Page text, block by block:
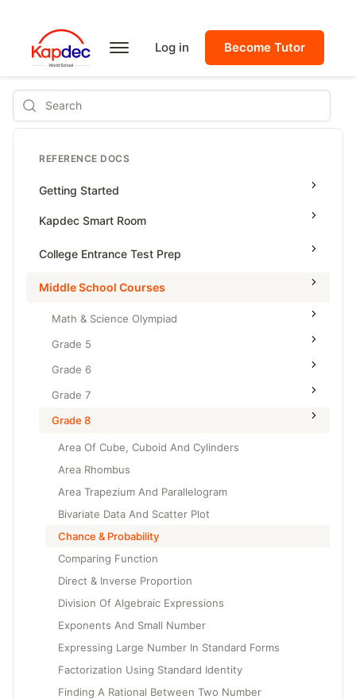
Log in Become Tutor
Search
REFERENCE DOCS
Getting Started
Kapdec Smart Room
Class Management
Managing Tutorials
College Entrance Test Prep
SAT Advanced Math
Middle School Courses
Math & Science Olympiad
Grade 5
Grade 6
Grade 7
Grade 8
Area Of Cube, Cuboid And Cylinders
Area Rhombus
Area Trapezium And Parallelogram
Bivariate Data And Scatter Plot
Chance & Probability
Comparing Function
Direct & Inverse Proportion
Division Of Algebraic Expressions
Exponents And Small Number
Expressing Large Number In Standard Forms
Factorization Using Standard Identity
Finding A Rational Between Two Number